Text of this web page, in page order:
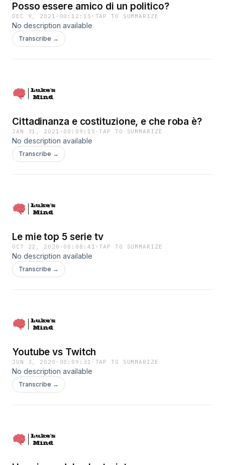
Posso essere amico di un politico?
DEC 9, 2021 · 00:12:15 · TAP TO SUMMARIZE
No description available
Transcribe →
Cittadinanza e costituzione, e che roba è?
JAN 31, 2021 · 00:09:15 ·TAP TO SUMMARIZE
No description available
Transcribe →
Le mie top 5 serie tv
OCT 22, 2020 · 00:08:41 ·TAP TO SUMMARIZE
No description available
Transcribe →
Youtube vs Twitch
JUN 3, 2020 · 00:09:31 · TAP TO SUMMARIZE
No description available
Transcribe →